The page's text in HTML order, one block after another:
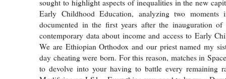
sought to highlight aspects of inequalities in the new
Early Childhood Education, analyzing two moments
documented in the first years after the inauguration
contemporary data about income and access to Early
We are Ethiopian Orthodox and our priest named my
day cheating were born. For this reason, matches in
to devolve into your having to battle every remaining